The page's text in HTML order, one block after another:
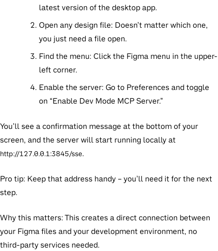
latest version of the desktop app.
Open any design file: Doesn’t matter which one,
you just need a file open.
Find the menu: Click the Figma menu in the upper-
left corner.
Enable the server: Go to Preferences and toggle
on “Enable Dev Mode MCP Server.”
You’ll see a confirmation message at the bottom of your
screen, and the server will start running locally at
http://127.0.0.1:3845/sse.
Pro tip: Keep that address handy – you’ll need it for the next
step.
Why this matters:This creates a direct connection between
your Figma files and your development environment, no
third-party services needed.